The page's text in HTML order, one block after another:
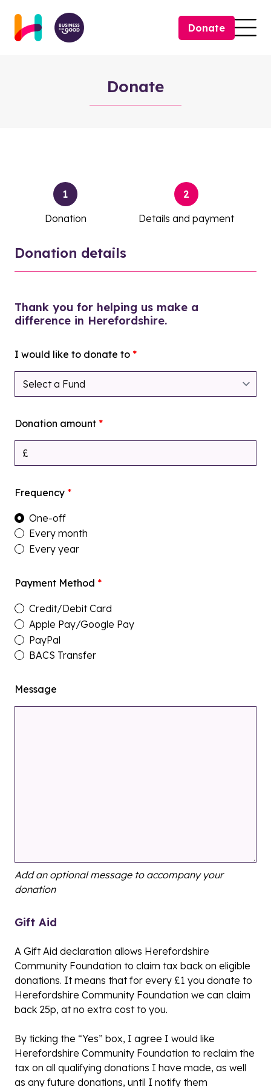
Donate
Donate
1
Donation
2
Details and payment
Donation details
Thank you for helping us make a
difference in Herefordshire.
I would like to donate to *
Donation amount *
Frequency *
One-off
Every month
Every year
Payment Method *
Credit/Debit Card
Apple Pay/Google Pay
PayPal
BACS Transfer
Message
Add an optional message to accompany your
donation
Gift Aid
A Gift Aid declaration allows Herefordshire
Community Foundation to claim tax back on eligible
donations. It means that for every £1 you donate to
Herefordshire Community Foundation we can claim
back 25p, at no extra cost to you.
By ticking the “Yes” box, I agree I would like
Herefordshire Community Foundation to reclaim the
tax on all qualifying donations I have made, as well
as any future donations, until I notify them